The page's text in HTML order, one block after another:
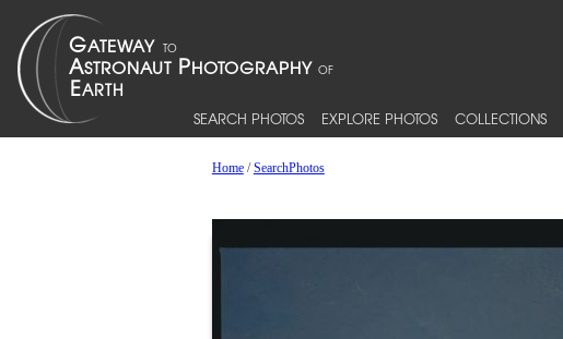
SEARCH PHOTOS EXPLORE PHOTOS COLLECTIONS
Home/SearchPhotos